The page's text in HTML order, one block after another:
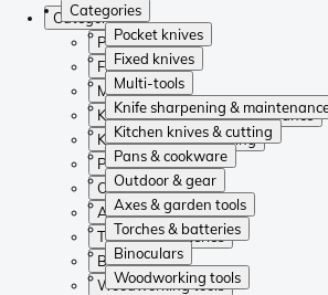
Categories
Pocket knives
Fixed knives
Multi-tools
Knife sharpening &
Kitchen knives & cutting
Pans & cookware
Outdoor & gear
Axes & garden tools
Torches & batteries
Binoculars
Woodworking tools
Categories
Pocket knives
Fixed knives
Multi-tools
Knife sharpening & maintenance
Kitchen knives & cutting
Pans & cookware
Outdoor & gear
Axes & garden tools
Torches & batteries
Binoculars
Woodworking tools